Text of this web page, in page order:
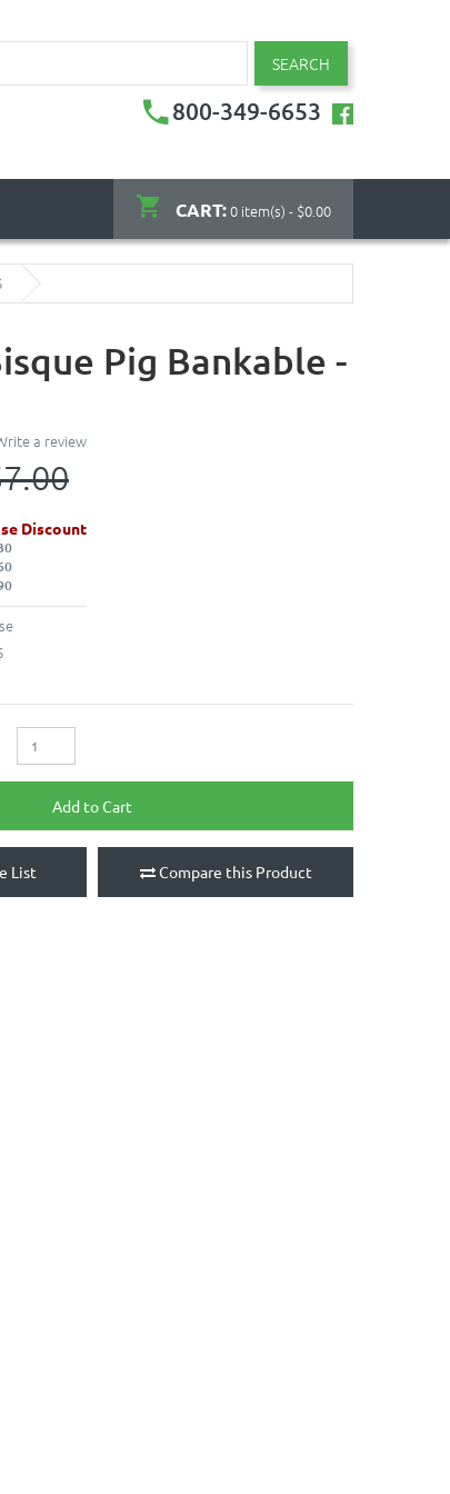
SEARCH
800-349-6653
CART:0 item(s) - $0.00
Pig Bankable -
a review
Discount
Add to Cart
List Compare this Product